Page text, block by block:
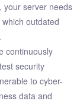
your server needs
outdated
continuously
security
to cyber-
data and